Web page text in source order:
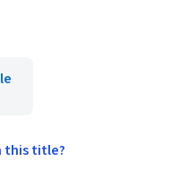
this title?